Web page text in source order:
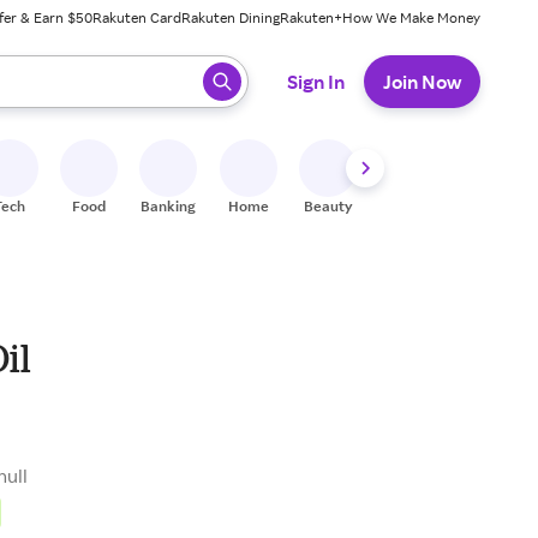
& Earn $50Rakuten CardRakuten DiningRakuten+How We Make Money
ready, press enter to select.
Sign In Join Now
Food Banking Home Beauty